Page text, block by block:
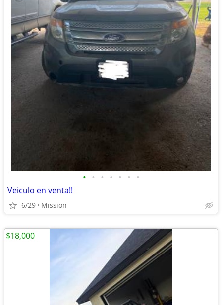
• • • • • • •
Veiculo en venta!!
6/29 Mission
$18,000